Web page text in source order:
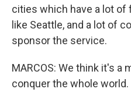
cities which have a lot of
like Seattle, and a lot of
sponsor the service.
MARCOS: We think it's
conquer the whole world.